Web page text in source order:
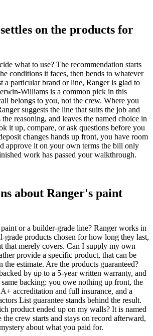
on the products for
what to use? The recommendation starts
conditions it faces, then bends to whatever
a particular brand or line, Ranger is glad to
Williams is a common pick in this
belongs to you, not the crew. Where you
suggests the line that suits the job and
reasoning, and leaves the named choice in
it up, compare, or ask questions before you
changes hands up front, you have room
approve it on your own terms the bill only
work has passed your walkthrough.
about Ranger's paint
or a builder-grade line? Ranger works in
grade products chosen for how long they last,
that merely covers. Can I supply my own
provide a specific product, that can be
the estimate. Are the products guaranteed?
by up to a 5-year written warranty, and
backing: you owe nothing up front, the
accreditation and full insurance, and a
List guarantee stands behind the result.
product ended up on my walls? It is named
the crew starts and stays on record afterward,
about what you paid for.